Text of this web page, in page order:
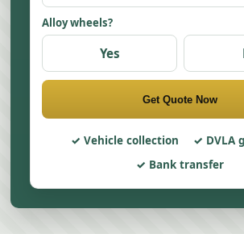
Alloy wheels?
Yes
Get Quote Now
Vehicle collection
DVLA
Bank transfer